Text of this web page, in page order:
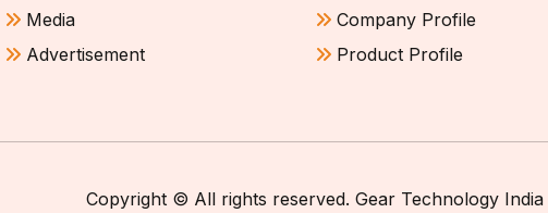
Media
Advertisement
Company Profile
Product Profile
Copyright © All rights reserved. Gear Technology India